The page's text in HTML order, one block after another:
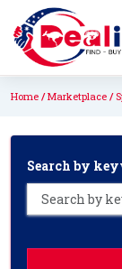
Home Marketplace
Search by